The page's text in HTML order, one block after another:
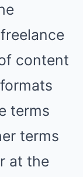
content
terms
terms
at the